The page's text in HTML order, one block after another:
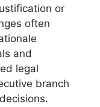
or
often
and
legal
branch